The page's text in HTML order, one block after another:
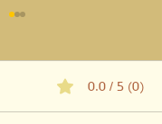
0.0 / 5 (0)